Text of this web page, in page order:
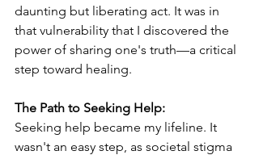
daunting but liberating act. It was in
that vulnerability that I discovered the
power of sharing one's truth—a critical
step toward healing.
The Path to Seeking Help:
Seeking help became my lifeline. It
wasn't an easy step, as societal stigma